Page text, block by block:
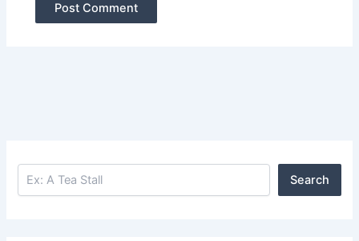
Search
Search